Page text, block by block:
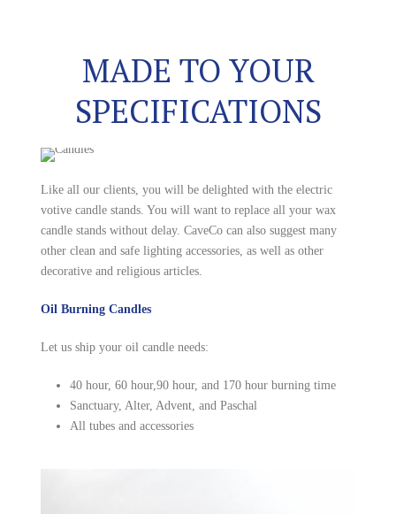
MADE TO YOUR
SPECIFICATIONS
Like all our clients, you will be delighted with the electric
votive candle stands. You will want to replace all your wax
candle stands without delay. CaveCo can also suggest many
other clean and safe lighting accessories, as well as other
decorative and religious articles.
Oil Burning Candles
Let us ship your oil candle needs:
40 hour, 60 hour,90 hour, and 170 hour burning time
Sanctuary, Alter, Advent, and Paschal
All tubes and accessories